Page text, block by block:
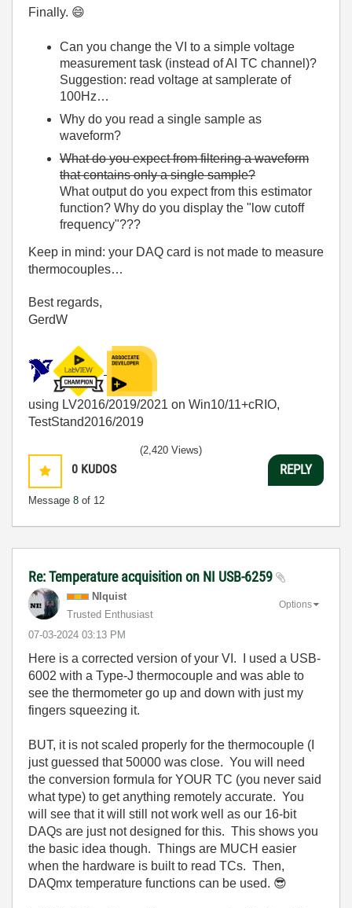
Finally. 😄
Can you change the VI to a simple voltage
measurement task (instead of AI TC channel)?
Suggestion: read voltage at samplerate of
100Hz…
Why do you read a single sample as
waveform?
What do you expect from filtering a waveform
that contains only a single sample?
What output do you expect from this estimator
function? Why do you display the "low cutoff
frequency"???
Keep in mind: your DAQ card is not made to measure
thermocouples…
Best regards,
GerdW
using LV2016/2019/2021 on Win10/11+cRIO,
TestStand2016/2019
0 KUDOS
Message 8 of 12
(2,420 Views)
REPLY
Re: Temperature acquisition on NI USB-6259
NIquist
Trusted Enthusiast
‎07-03-2024 03:13 PM
Options
Here is a corrected version of your VI. I used a USB-
6002 with a Type-J thermocouple and was able to
see the thermometer go up and down with just my
fingers squeezing it.
BUT, it is not scaled properly for the thermocouple (I
just guessed that 50000 was close. You will need
the conversion formula for YOUR TC (you never said
what type) to get anything remotely accurate. You
will see that it will still not work well as our 16-bit
DAQs are just not designed for this. This shows you
the basic idea though. Things are MUCH easier
when the hardware is built to read TCs. Then,
DAQmx temperature functions can be used. 😎